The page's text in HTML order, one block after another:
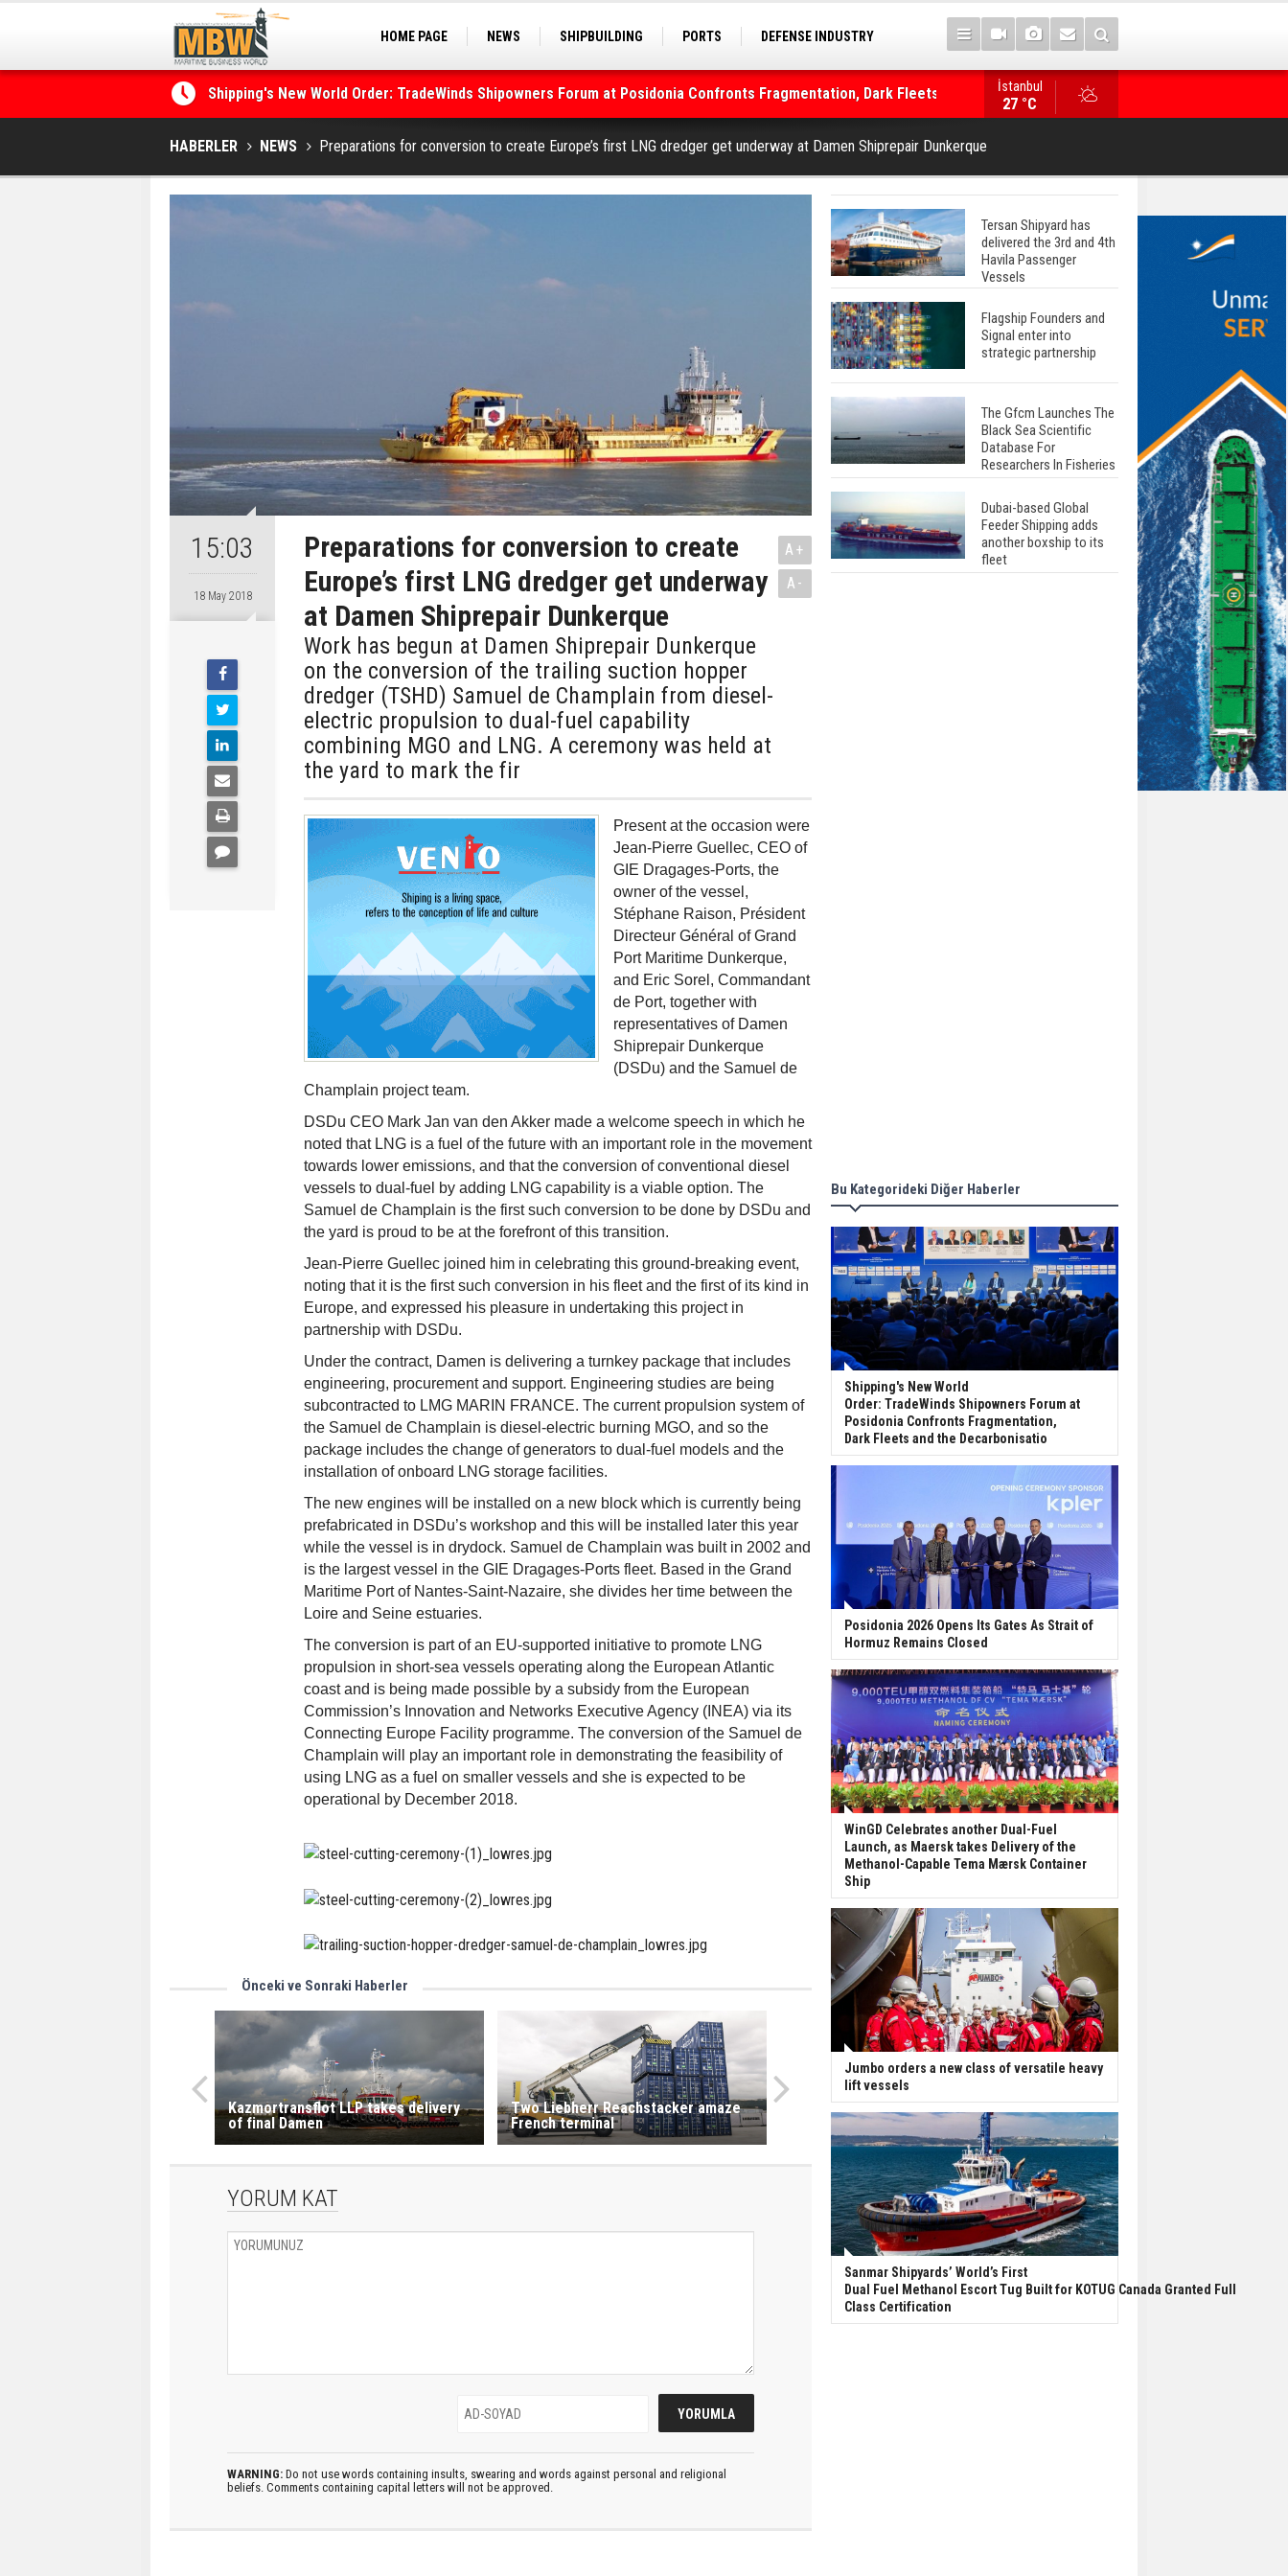
HOME PAGE NEWS SHIPBUILDING PORTS
DEFENSE INDUSTRY
Shipping's New World Order: TradeWinds Shipowners Forum at Posidonia Confronts Fragmentation, Dark Fleets and
the Decarbonisation Dilemma
Posidonia 2026 Opens Its Gates As Strait of Hormuz Remains Closed
WinGD Celebrates another Dual-Fuel
İstanbul
27 °C
HABERLER NEWS Preparations for conversion to create Europe’s first LNG dredger get underway at Damen Shiprepair Dunkerque
15:03
18 May 2018
Preparations for conversion to create
Europe’s first LNG dredger get underway
at Damen Shiprepair Dunkerque
Work has begun at Damen Shiprepair Dunkerque
on the conversion of the trailing suction hopper
dredger (TSHD) Samuel de Champlain from diesel-
electric propulsion to dual-fuel capability
combining MGO and LNG. A ceremony was held at
the yard to mark the fir
A+
A-
Present at the occasion were
Jean-Pierre Guellec, CEO of
GIE Dragages-Ports, the
owner of the vessel,
Stéphane Raison, Président
Directeur Général of Grand
Port Maritime Dunkerque,
and Eric Sorel, Commandant
de Port, together with
representatives of Damen
Shiprepair Dunkerque
(DSDu) and the Samuel de
Champlain project team.
DSDu CEO Mark Jan van den Akker made a welcome speech in which he
noted that LNG is a fuel of the future with an important role in the movement
towards lower emissions, and that the conversion of conventional diesel
vessels to dual-fuel by adding LNG capability is a viable option. The
Samuel de Champlain is the first such conversion to be done by DSDu and
the yard is proud to be at the forefront of this transition.
Jean-Pierre Guellec joined him in celebrating this ground-breaking event,
noting that it is the first such conversion in his fleet and the first of its kind in
Europe, and expressed his pleasure in undertaking this project in
partnership with DSDu.
Under the contract, Damen is delivering a turnkey package that includes
engineering, procurement and support. Engineering studies are being
subcontracted to LMG MARIN FRANCE. The current propulsion system of
the Samuel de Champlain is diesel-electric burning MGO, and so the
package includes the change of generators to dual-fuel models and the
installation of onboard LNG storage facilities.
The new engines will be installed on a new block which is currently being
prefabricated in DSDu’s workshop and this will be installed later this year
while the vessel is in drydock. Samuel de Champlain was built in 2002 and
is the largest vessel in the GIE Dragages-Ports fleet. Based in the Grand
Maritime Port of Nantes-Saint-Nazaire, she divides her time between the
Loire and Seine estuaries.
The conversion is part of an EU-supported initiative to promote LNG
propulsion in short-sea vessels operating along the European Atlantic
coast and is being made possible by a subsidy from the European
Commission’s Innovation and Networks Executive Agency (INEA) via its
Connecting Europe Facility programme. The conversion of the Samuel de
Champlain will play an important role in demonstrating the feasibility of
using LNG as a fuel on smaller vessels and she is expected to be
operational by December 2018.
Önceki ve Sonraki Haberler
Kazmortransflot LLP takes delivery
of final Damen
Two Liebherr Reachstacker amaze
French terminal
YORUM KAT
WARNING: Do not use words containing insults, swearing and words against personal and religional
beliefs. Comments containing capital letters will not be approved.
Tersan Shipyard has
delivered the 3rd and 4th
Havila Passenger
Vessels
Flagship Founders and
Signal enter into
strategic partnership
The Gfcm Launches The
Black Sea Scientific
Database For
Researchers In Fisheries
Dubai-based Global
Feeder Shipping adds
another boxship to its
fleet
Bu Kategorideki Diğer Haberler
Shipping's New World
Order: TradeWinds Shipowners Forum at
Posidonia Confronts Fragmentation,
Dark Fleets and the Decarbonisatio
Posidonia 2026 Opens Its Gates As Strait of
Hormuz Remains Closed
WinGD Celebrates another Dual-Fuel
Launch, as Maersk takes Delivery of the
Methanol-Capable Tema Mærsk Container
Ship
Jumbo orders a new class of versatile heavy
lift vessels
Sanmar Shipyards’ World’s First
Dual Fuel Methanol Escort Tug Built for KOTUG Canada Granted Full
Class Certification